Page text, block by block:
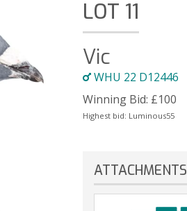
LOT 11
Vic
WHU 22 D12446
Winning Bid: £100
Highest bid: Luminous55
ATTACHMENTS